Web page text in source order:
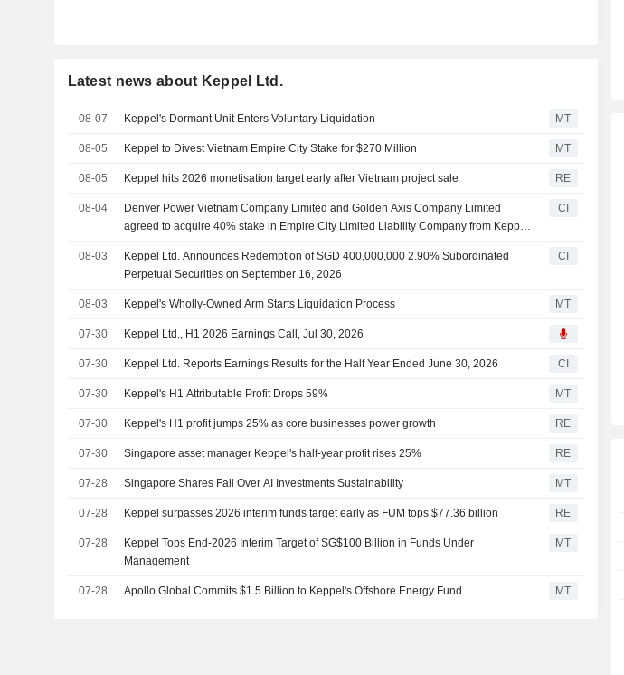
Latest news about Keppel Ltd.
08-07 Keppel's Dormant Unit Enters Voluntary Liquidation MT
08-05 Keppel to Divest Vietnam Empire City Stake for $270 Million MT
08-05 Keppel hits 2026 monetisation target early after Vietnam project sale RE
08-04
Denver Power Vietnam Company Limited and Golden Axis Company Limited
agreed to acquire 40% stake in Empire City Limited Liability Company from Keppel
CI
08-03
Keppel Ltd. Announces Redemption of SGD 400,000,000 2.90% Subordinated
Perpetual Securities on September 16, 2026
CI
08-03 Keppel's Wholly-Owned Arm Starts Liquidation Process MT
07-30 Keppel Ltd., H1 2026 Earnings Call, Jul 30, 2026
07-30 Keppel Ltd. Reports Earnings Results for the Half Year Ended June 30, 2026 CI
07-30 Keppel's H1 Attributable Profit Drops 59% MT
07-30 Keppel's H1 profit jumps 25% as core businesses power growth RE
07-30 Singapore asset manager Keppel's half-year profit rises 25% RE
07-28 Singapore Shares Fall Over AI Investments Sustainability MT
07-28 Keppel surpasses 2026 interim funds target early as FUM tops $77.36 billion RE
07-28
Keppel Tops End-2026 Interim Target of SG$100 Billion in Funds Under
Management
MT
07-28 Apollo Global Commits $1.5 Billion to Keppel's Offshore Energy Fund MT